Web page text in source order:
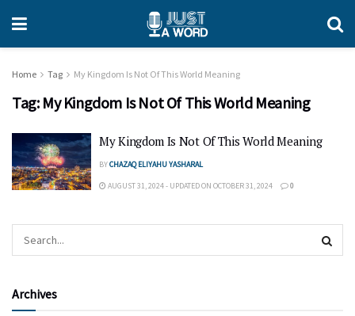
Home Tag My Kingdom Is Not Of This World Meaning
Tag: My Kingdom Is Not Of This World Meaning
My Kingdom Is Not Of This World Meaning
BYCHAZAQ ELIYAHU YASHARAL
AUGUST 31, 2024 - UPDATED ON OCTOBER 31, 2024 0
Archives